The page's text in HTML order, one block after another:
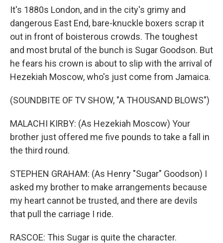
It's 1880s London, and in the city's grimy and
dangerous East End, bare-knuckle boxers scrap it
out in front of boisterous crowds. The toughest
and most brutal of the bunch is Sugar Goodson. But
he fears his crown is about to slip with the arrival of
Hezekiah Moscow, who's just come from Jamaica.
(SOUNDBITE OF TV SHOW, "A THOUSAND BLOWS")
MALACHI KIRBY: (As Hezekiah Moscow) Your
brother just offered me five pounds to take a fall in
the third round.
STEPHEN GRAHAM: (As Henry "Sugar" Goodson) I
asked my brother to make arrangements because
my heart cannot be trusted, and there are devils
that pull the carriage I ride.
RASCOE: This Sugar is quite the character.